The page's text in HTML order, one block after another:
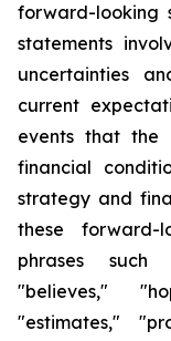
forward-looking
statements
uncertainties
current
events that the
financial
strategy and
these forward-
phrases such
"believes,"
"estimates,"